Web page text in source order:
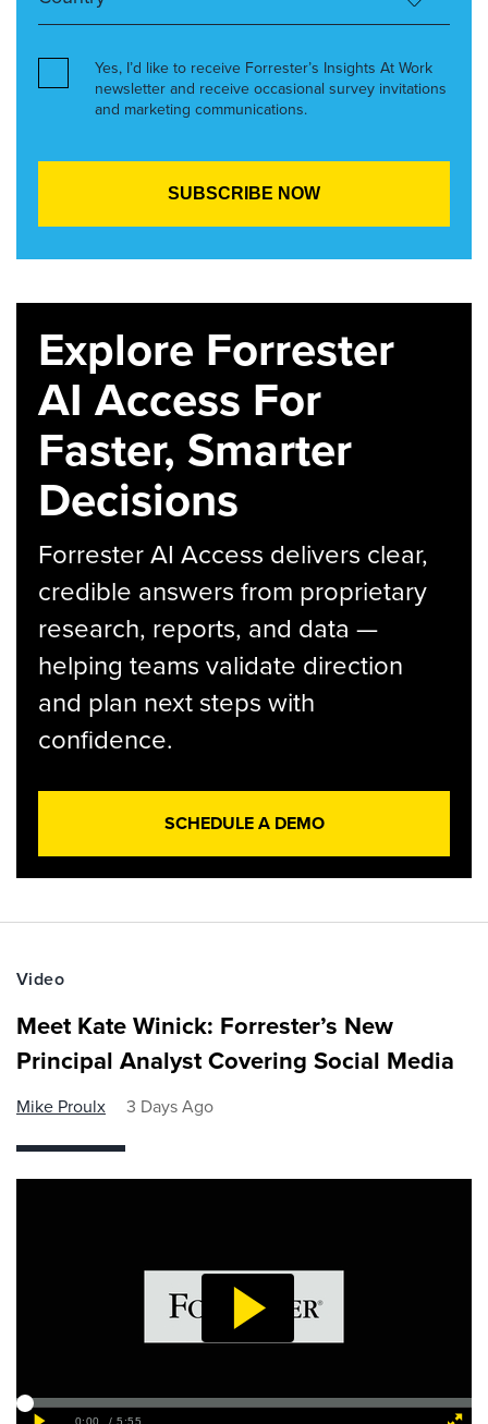
Yes, I’d like to receive Forrester’s Insights At Work
newsletter and receive occasional survey invitations
and marketing communications.
Explore Forrester
AI Access For
Faster, Smarter
Decisions
Forrester AI Access delivers clear,
credible answers from proprietary
research, reports, and data —
helping teams validate direction
and plan next steps with
confidence.
SCHEDULE A DEMO
Video
Meet Kate Winick: Forrester’s New
Principal Analyst Covering Social Media
Mike Proulx 3 Days Ago